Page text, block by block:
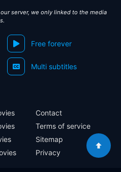
server, we only linked to the media
Free forever
Multi subtitles
Contact
Terms of service
Sitemap
Privacy